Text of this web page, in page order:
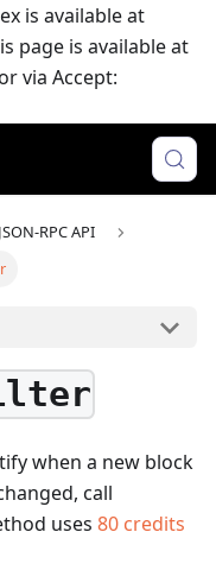
is available at
page is available at
via Accept:
JSON-RPC API
when a new block
call
uses80 credits